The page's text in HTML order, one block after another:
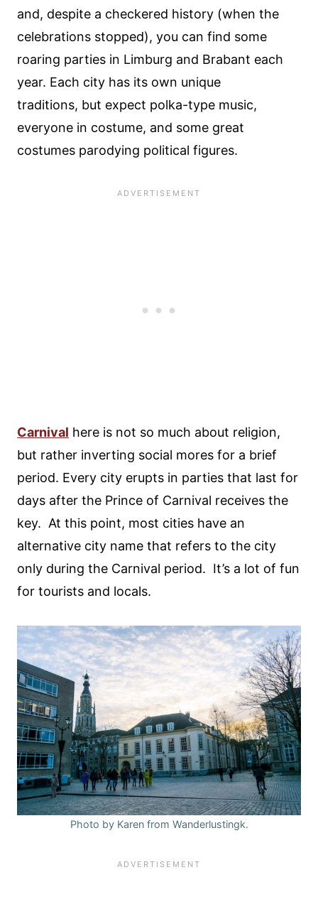
and, despite a checkered history (when the
celebrations stopped), you can find some
roaring parties in Limburg and Brabant each
year. Each city has its own unique
traditions, but expect polka-type music,
everyone in costume, and some great
costumes parodying political figures.
Carnival here is not so much about religion,
but rather inverting social mores for a brief
period. Every city erupts in parties that last for
days after the Prince of Carnival receives the
key. At this point, most cities have an
alternative city name that refers to the city
only during the Carnival period. It’s a lot of fun
for tourists and locals.
Photo by Karen from Wanderlustingk.